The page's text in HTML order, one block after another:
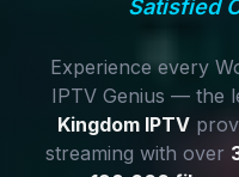
Satisfied
Experience every
IPTV Genius — the
Kingdom IPTV
streaming with over